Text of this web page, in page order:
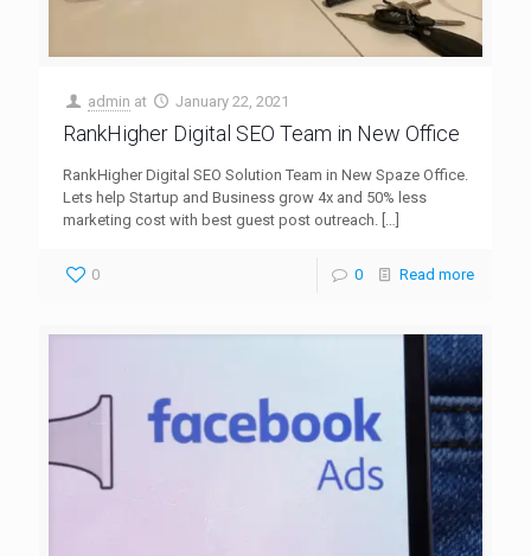
admin at January 22, 2021
RankHigher Digital SEO Team in New Office
RankHigher Digital SEO Solution Team in New Spaze Office.
Lets help Startup and Business grow 4x and 50% less
marketing cost with best guest post outreach. […]
0 0 Read more